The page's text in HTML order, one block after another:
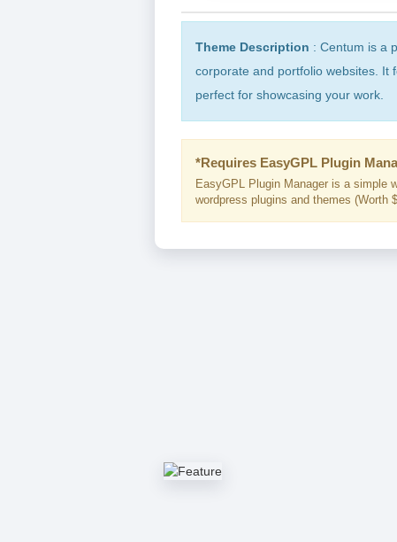
Theme Description : Centum is a
corporate and portfolio websites. It
perfect for showcasing your work.
*Requires EasyGPL Plugin
EasyGPL Plugin Manager is a simple
wordpress plugins and themes (Worth